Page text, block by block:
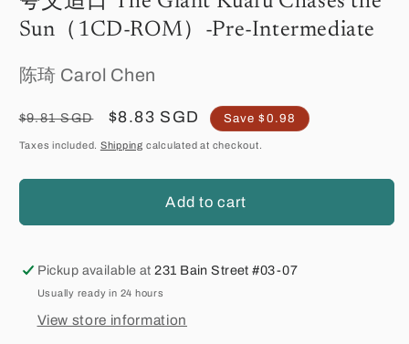
Sun（1CD-ROM）-Pre-Intermediate
陈琦 Carol Chen
Regular
price
$9.81 SGD
Sale
price
$8.83 SGD Save $0.98
Taxes included. Shipping calculated at checkout.
Add to cart
Pickup available at231 Bain Street #03-07
Usually ready in 24 hours
View store information